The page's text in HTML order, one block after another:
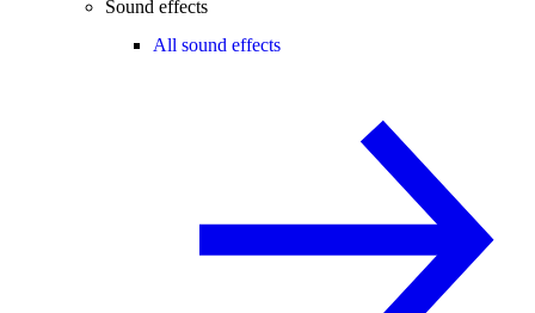
Sound effects
All sound effects